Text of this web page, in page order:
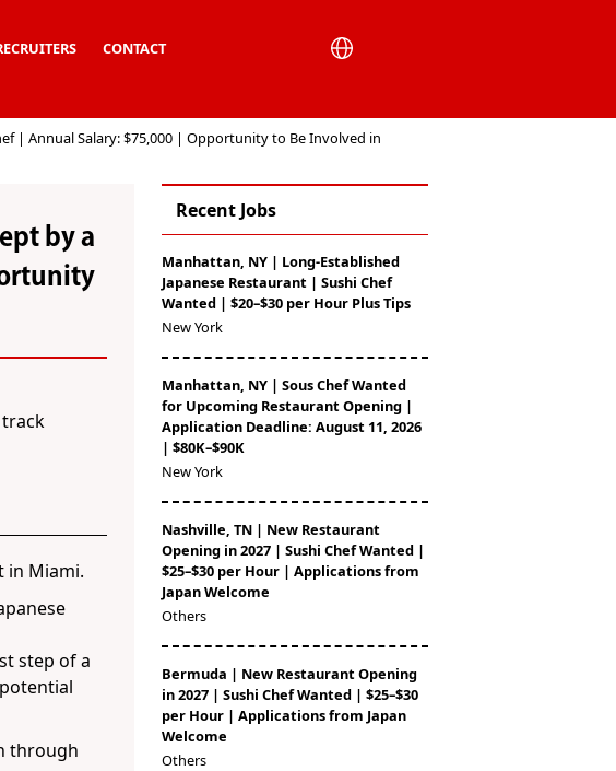
CONTACT
| Annual Salary: $75,000 | Opportunity to Be Involved in
by a
track
in Miami.
step of a
through
Recent Jobs
Manhattan, NY | Long-Established
Japanese Restaurant | Sushi Chef
Wanted | $20–$30 per Hour Plus Tips
New York
Manhattan, NY | Sous Chef Wanted
for Upcoming Restaurant Opening |
Application Deadline: August 11, 2026
| $80K–$90K
New York
Nashville, TN | New Restaurant
Opening in 2027 | Sushi Chef Wanted |
$25–$30 per Hour | Applications from
Japan Welcome
Others
Bermuda | New Restaurant Opening
in 2027 | Sushi Chef Wanted | $25–$30
per Hour | Applications from Japan
Welcome
Others